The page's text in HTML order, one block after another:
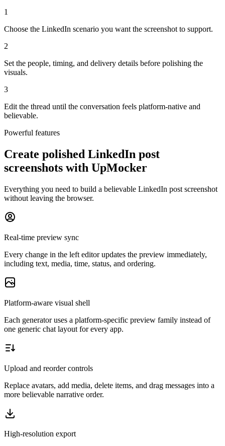
1
Choose the LinkedIn scenario you want the screenshot to support.
2
Set the people, timing, and delivery details before polishing the
visuals.
3
Edit the thread until the conversation feels platform-native and
believable.
Powerful features
Create polished LinkedIn post
screenshots with UpMocker
Everything you need to build a believable LinkedIn post screenshot
without leaving the browser.
Real-time preview sync
Every change in the left editor updates the preview immediately,
including text, media, time, status, and ordering.
Platform-aware visual shell
Each generator uses a platform-specific preview family instead of
one generic chat layout for every app.
Upload and reorder controls
Replace avatars, add media, delete items, and drag messages into a
more believable narrative order.
High-resolution export